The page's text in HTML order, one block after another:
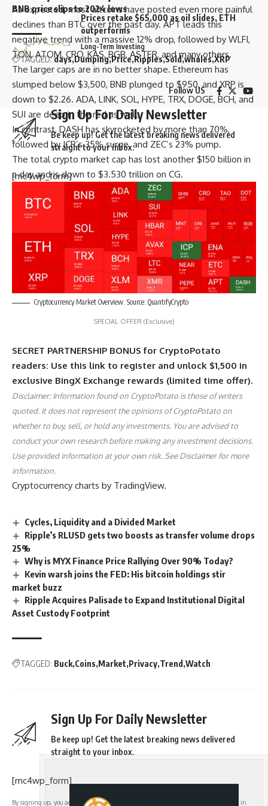
BNB price slips to 2024 lows
TAGGED:days Dumping Price Ripples Sold whales XRP
Sign Up For Daily Newsletter
Be keep up! Get the latest breaking news delivered
straight to your inbox.
[mc4wp_form]
By signing up, you agree to our Terms of Use
and acknowledge the data practices in
Privacy Policy . You may unsubscribe at any time.
Facebook
As expected, most altcoins have posted even more painful
declines than BTC over the past day. APT leads this
negative trend with a massive 12% drop, followed by WLFI,
TON, ATOM, CRO, KAS, BGB, ASTER, and many others.
The larger caps are in no better shape. Ethereum has
slumped below $3,500, BNB plunged to $950, and XRP is
down to $2.26. ADA, LINK, SOL, HYPE, TRX, DOGE, BCH, and
SUI are deep in the red as well.
In contrast, DASH has skyrocketed by more than 70%,
followed by ICP’s 35% surge, and ZEC’s 23% pump.
The total crypto market cap has lost another $150 billion in
a day and is down to $3.530 trillion on CG.
Cryptocurrency Market Overview. Source: QuantifyCrypto
SPECIAL OFFER (Exclusive)
SECRET PARTNERSHIP BONUS for CryptoPotato
readers: Use this link to register and unlock $1,500 in
exclusive BingX Exchange rewards (limited time offer).
Disclaimer: Information found on CryptoPotato is those of writers
quoted. It does not represent the opinions of CryptoPotato on
whether to buy, sell, or hold any investments. You are advised to
conduct your own research before making any investment decisions.
Use provided information at your own risk. See Disclaimer for more
information.
Cryptocurrency charts by TradingView.
Cycles, Liquidity and a Divided Market
Ripple’s RLUSD gets two boosts as transfer volume drops
25%
Why is MYX Finance Price Rallying Over 90% Today?
Kevin warsh joins the FED: His bitcoin holdings stir
market buzz
Ripple Acquires Palisade to Expand Institutional Digital
Asset Custody Footprint
TAGGED: Buck Coins Market Privacy Trend Watch
Sign Up For Daily Newsletter
Be keep up! Get the latest breaking news delivered
straight to your inbox.
[mc4wp_form]
By signing up, you agree to ourTerms of Use and acknowledge the data practices in
Prices retake $65,000 as oil slides, ETH
outperforms
Long-Term Investing
Follow US